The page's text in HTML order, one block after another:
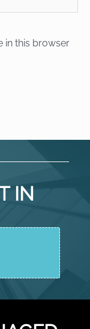
in this browser
IN